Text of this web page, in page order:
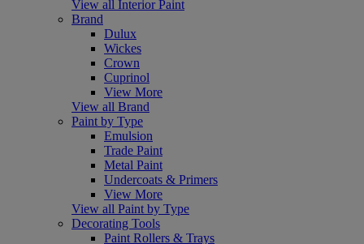
View all Interior Paint
Brand
Dulux
Wickes
Crown
Cuprinol
View More
View all Brand
Paint by Type
Emulsion
Trade Paint
Metal Paint
Undercoats & Primers
View More
View all Paint by Type
Decorating Tools
Paint Rollers & Trays